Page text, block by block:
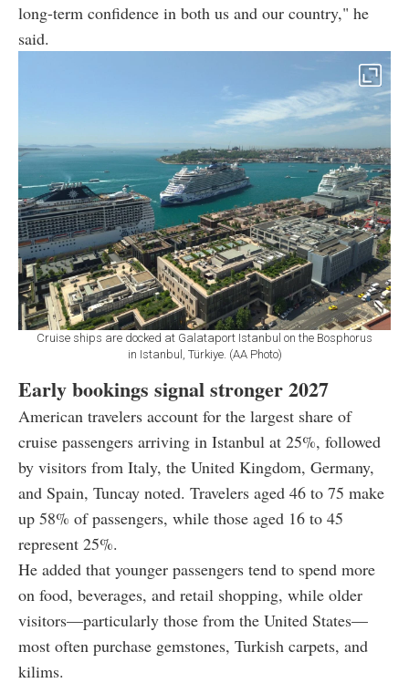
long-term confidence in both us and our country," he
said.
Cruise ships are docked at Galataport Istanbul on the Bosphorus
in Istanbul, Türkiye. (AA Photo)
Early bookings signal stronger 2027
American travelers account for the largest share of
cruise passengers arriving in Istanbul at 25%, followed
by visitors from Italy, the United Kingdom, Germany,
and Spain, Tuncay noted. Travelers aged 46 to 75 make
up 58% of passengers, while those aged 16 to 45
represent 25%.
He added that younger passengers tend to spend more
on food, beverages, and retail shopping, while older
visitors—particularly those from the United States—
most often purchase gemstones, Turkish carpets, and
kilims.